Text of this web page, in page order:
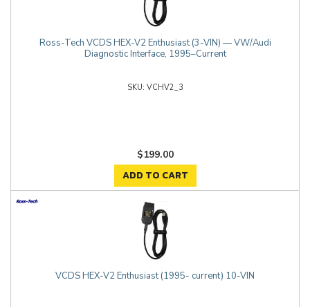
Ross-Tech VCDS HEX-V2 Enthusiast (3-VIN) — VW/Audi
Diagnostic Interface, 1995–Current
VCHV2_3
$199.00
ADD TO CART
VCDS HEX-V2 Enthusiast (1995- current) 10-VIN